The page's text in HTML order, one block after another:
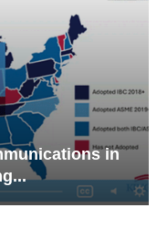
in